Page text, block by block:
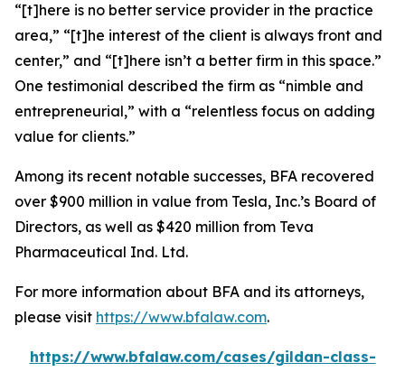
“[t]here is no better service provider in the practice
area,” “[t]he interest of the client is always front and
center,” and “[t]here isn’t a better firm in this space.”
One testimonial described the firm as “nimble and
entrepreneurial,” with a “relentless focus on adding
value for clients.”
Among its recent notable successes, BFA recovered
over $900 million in value from Tesla, Inc.’s Board of
Directors, as well as $420 million from Teva
Pharmaceutical Ind. Ltd.
For more information about BFA and its attorneys,
please visit https://www.bfalaw.com.
https://www.bfalaw.com/cases/gildan-class-